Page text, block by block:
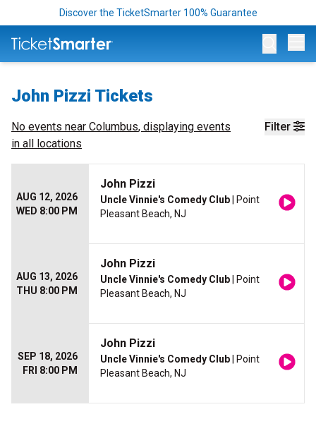
Discover the TicketSmarter 100% Guarantee
John Pizzi Tickets
Filter
No events near Columbus, displaying events
in all locations
AUG 12, 2026
WED 8:00 PM
John Pizzi
Uncle Vinnie's Comedy Club | Point
Pleasant Beach, NJ
AUG 13, 2026
THU 8:00 PM
John Pizzi
Uncle Vinnie's Comedy Club | Point
Pleasant Beach, NJ
SEP 18, 2026
FRI 8:00 PM
John Pizzi
Uncle Vinnie's Comedy Club | Point
Pleasant Beach, NJ